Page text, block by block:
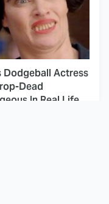
Dodgeball Actress
Dead
In Real Life